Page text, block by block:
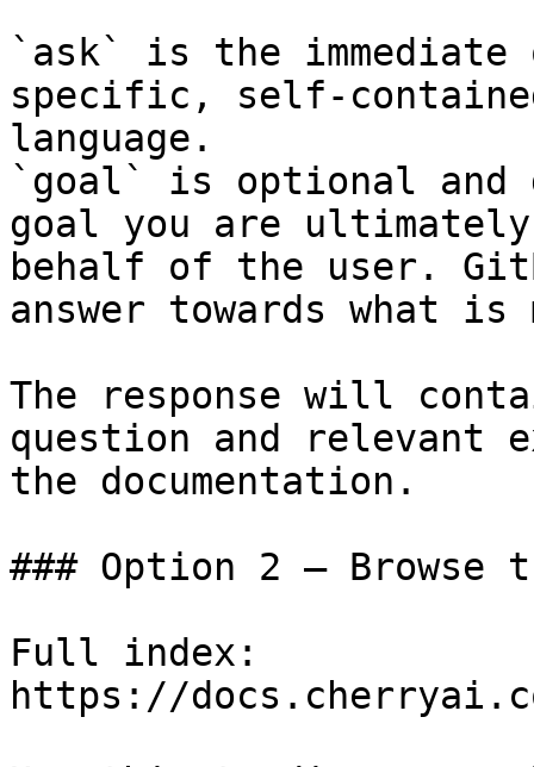
`ask` is the
specific, self-
language.
`goal` is optional and
goal you are
behalf of the user.
answer towards what
The response will
question and relevant
the documentation.
### Option 2 — Browse
Full index:
https://